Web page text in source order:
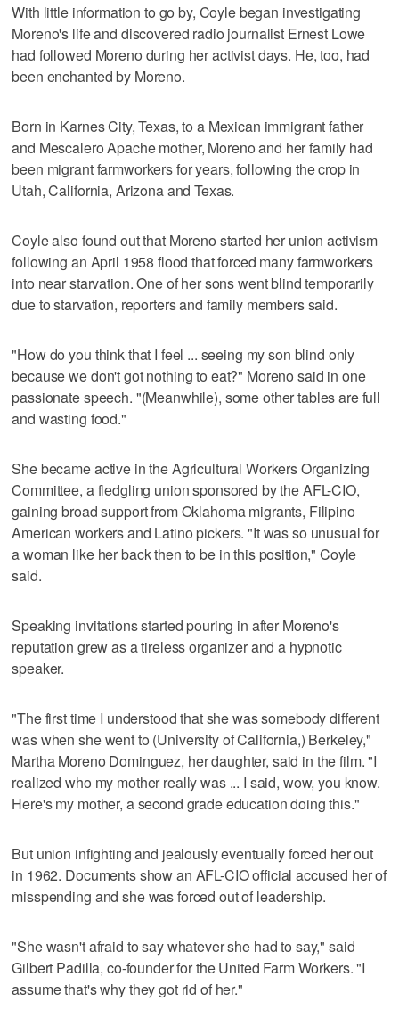
With little information to go by, Coyle began investigating
Moreno's life and discovered radio journalist Ernest Lowe
had followed Moreno during her activist days. He, too, had
been enchanted by Moreno.
Born in Karnes City, Texas, to a Mexican immigrant father
and Mescalero Apache mother, Moreno and her family had
been migrant farmworkers for years, following the crop in
Utah, California, Arizona and Texas.
Coyle also found out that Moreno started her union activism
following an April 1958 flood that forced many farmworkers
into near starvation. One of her sons went blind temporarily
due to starvation, reporters and family members said.
"How do you think that I feel ... seeing my son blind only
because we don't got nothing to eat?" Moreno said in one
passionate speech. "(Meanwhile), some other tables are full
and wasting food."
She became active in the Agricultural Workers Organizing
Committee, a fledgling union sponsored by the AFL-CIO,
gaining broad support from Oklahoma migrants, Filipino
American workers and Latino pickers. "It was so unusual for
a woman like her back then to be in this position," Coyle
said.
Speaking invitations started pouring in after Moreno's
reputation grew as a tireless organizer and a hypnotic
speaker.
"The first time I understood that she was somebody different
was when she went to (University of California,) Berkeley,"
Martha Moreno Dominguez, her daughter, said in the film. "I
realized who my mother really was ... I said, wow, you know.
Here's my mother, a second grade education doing this."
But union infighting and jealously eventually forced her out
in 1962. Documents show an AFL-CIO official accused her of
misspending and she was forced out of leadership.
"She wasn't afraid to say whatever she had to say," said
Gilbert Padilla, co-founder for the United Farm Workers. "I
assume that's why they got rid of her."